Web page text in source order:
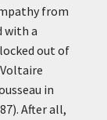
from
with a
out of
in
After all,